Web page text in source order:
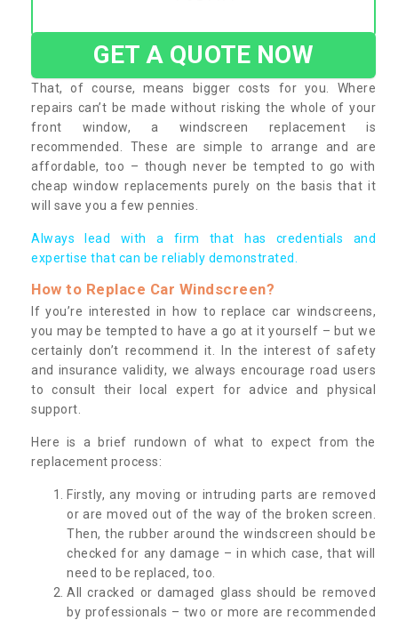
GET A QUOTE NOW
That, of course, means bigger costs for you. Where
repairs can’t be made without risking the whole of your
front window, a windscreen replacement is
recommended. These are simple to arrange and are
affordable, too – though never be tempted to go with
cheap window replacements purely on the basis that it
will save you a few pennies.
Always lead with a firm that has credentials and
expertise that can be reliably demonstrated.
How to Replace Car Windscreen?
If you’re interested in how to replace car windscreens,
you may be tempted to have a go at it yourself – but we
certainly don’t recommend it. In the interest of safety
and insurance validity, we always encourage road users
to consult their local expert for advice and physical
support.
Here is a brief rundown of what to expect from the
replacement process:
Firstly, any moving or intruding parts are removed
or are moved out of the way of the broken screen.
Then, the rubber around the windscreen should be
checked for any damage – in which case, that will
need to be replaced, too.
All cracked or damaged glass should be removed
by professionals – two or more are recommended